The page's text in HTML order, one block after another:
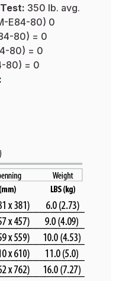
350 lb. avg.
E84-80) 0
80) = 0
80) = 0
80) = 0